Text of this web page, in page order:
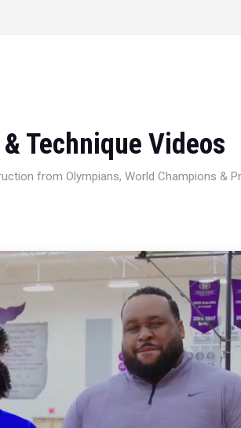
Technique Videos
from Olympians, World Champions &